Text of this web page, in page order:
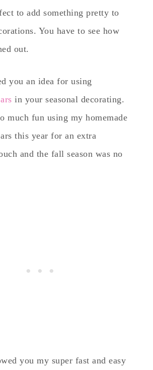
to add something pretty to
You have to see how
out.
you an idea for using
in your seasonal decorating.
much fun using my homemade
this year for an extra
and the fall season was no
you my super fast and easy